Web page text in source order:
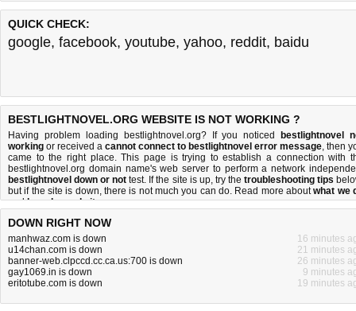
QUICK CHECK:
google, facebook, youtube, yahoo, reddit, baidu
BESTLIGHTNOVEL.ORG WEBSITE IS NOT WORKING ?
Having problem loading bestlightnovel.org? If you noticed
bestlightnovel
working or received a cannot connect to bestlightnovel error message, then
came to the right place. This page is trying to establish a connection with
bestlightnovel.org domain name's web server to perform a network
bestlightnovel down or not test. If the site is up, try the troubleshooting tips
but if the site is down, there is not much you can do. Read more aboutwhat we
andhow do we do it.
DOWN RIGHT NOW
manhwaz.com is down
16 minutes
u14chan.com is down
21 minutes
banner-web.clpccd.cc.ca.us:700 is down
26 minutes
gay1069.in is down
9 minutes
eritotube.com is down
19 minutes